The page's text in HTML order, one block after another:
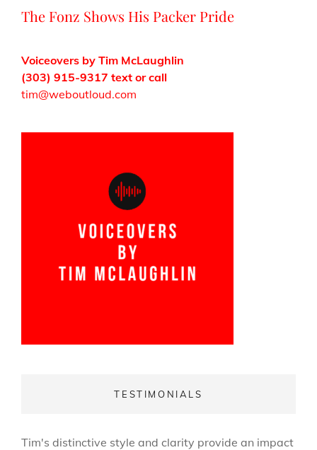
Post
The Fonz Shows His Packer Pride
Voiceovers by Tim McLaughlin
(303) 915-9317 text or call
tim@weboutloud.com
TESTIMONIALS
Tim's distinctive style and clarity provide an impact